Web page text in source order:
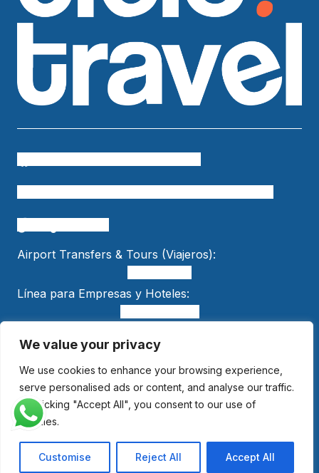
We value your privacy
We use cookies to enhance your browsing experience,
serve personalised ads or content, and analyse our traffic.
By clicking "Accept All", you consent to our use of
cookies.
Customise Reject All Accept All
Airport Transfers & Tours (Viajeros):
Línea para Empresas y Hoteles:
© 2025 Cielo Travel. All Rights Reserved.
National Tourism Registry: 265629
Privacy Policy|Terms & Conditions